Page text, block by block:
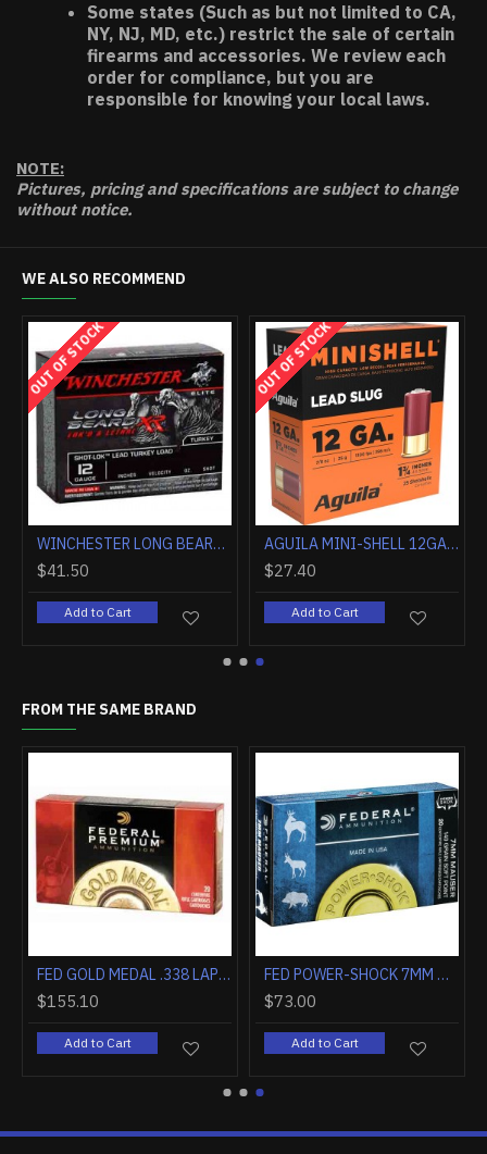
Some states (Such as but not limited to CA,
NY, NJ, MD, etc.) restrict the sale of certain
firearms and accessories. We review each
order for compliance, but you are
responsible for knowing your local laws.
NOTE:
Pictures, pricing and specifications are subject to change
without notice.
WE ALSO RECOMMEND
WINCHESTER AMMO AA TARGET 20GA. 2.75" 1200FPS. 7/8OZ. #8 (250 ROUND CASE LOT)
HOT
FEDERAL PREMIUM 12GA 3" 1OZ RIFLED SLUG 5RD
Add to Cart Add to Cart
FROM THE SAME BRAND
FED AMMO PREMIUM .380ACP 99GR. HST JHP 20-PACK
Add to Cart
FED GOLD MEDAL .338 LAPUA MAG . 250GR. SIERRA MATCHKING 20-PK
$155.10
Add to Cart